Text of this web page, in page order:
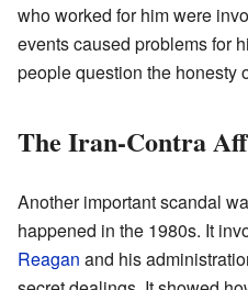
who worked for him were
events caused problems for
people question the honesty
The Iran-Contra
Another important scandal
happened in the 1980s. It
Reagan and his